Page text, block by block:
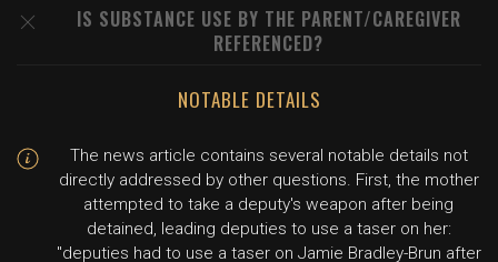
IS SUBSTANCE USE BY THE PARENT/CAREGIVER
REFERENCED?
NOTABLE DETAILS
The news article contains several notable details not
directly addressed by other questions. First, the mother
attempted to take a deputy's weapon after being
detained, leading deputies to use a taser on her:
"deputies had to use a taser on Jamie Bradley-Brun after